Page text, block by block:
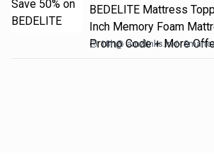
BEDELITE Mattress
Inch Memory Foam
Promo Code + More
18h@ amzlinks.in